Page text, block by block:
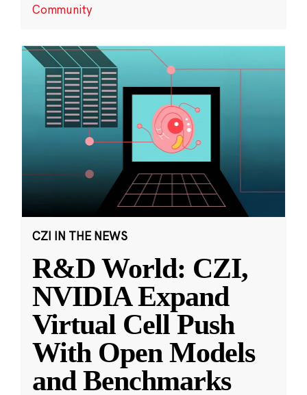
Community
CZI IN THE NEWS
R&D World: CZI,
NVIDIA Expand
Virtual Cell Push
With Open Models
and Benchmarks